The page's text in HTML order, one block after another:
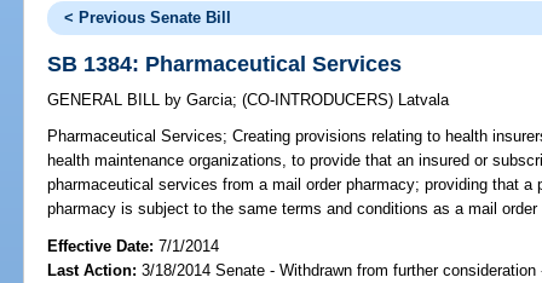
< Previous Senate Bill
SB 1384: Pharmaceutical Services
GENERAL BILL by Garcia;(CO-INTRODUCERS) Latvala
Pharmaceutical Services; Creating provisions relating to health
health maintenance organizations, to provide that an insured or
pharmaceutical services from a mail order pharmacy; providing that a
pharmacy is subject to the same terms and conditions as a mail
Effective Date:7/1/2014
Last Action: 3/18/2014 Senate - Withdrawn from further consideration